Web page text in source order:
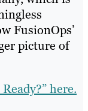
FusionOps’
picture of
here.